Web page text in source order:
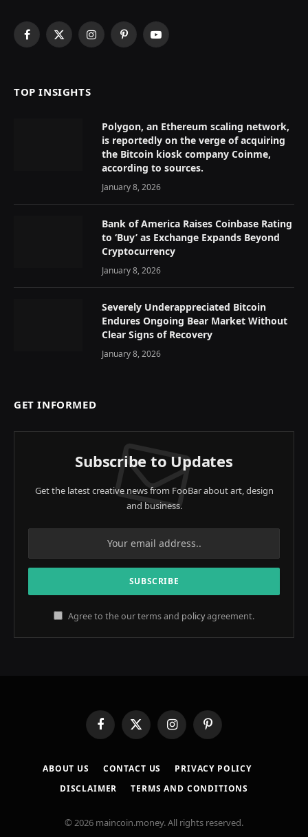
Facebook
X
InstagramPinterestYouTube
TOP INSIGHTS
Polygon, an Ethereum scaling network,
is reportedly on the verge of acquiring
the Bitcoin kiosk company Coinme,
according to sources.
January 8, 2026
Bank of America Raises Coinbase Rating
to ‘Buy’ as Exchange Expands Beyond
Cryptocurrency
January 8, 2026
Severely Underappreciated Bitcoin
Endures Ongoing Bear Market Without
Clear Signs of Recovery
January 8, 2026
GET INFORMED
Subscribe to Updates
Get the latest creative news from FooBar about art, design
and business.
Agree to the our terms and policyagreement.
FacebookX
(Twitter)
InstagramPinterest
ABOUT US CONTACT US
PRIVACY POLICY
DISCLAIMER
TERMS AND CONDITIONS
© 2026 maincoin.money. All rights reserved.